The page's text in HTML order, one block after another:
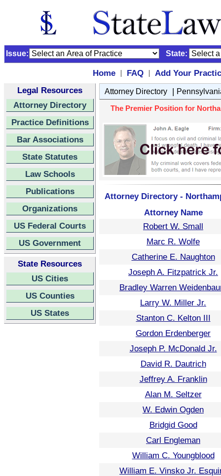
Issue: State:
Home | FAQ |
Add Your
Legal Resources
Attorney Directory
Practice Definitions
Bar Associations
State Statutes
Law Schools
Publications
Organizations
US Federal Courts
US Government
State Resources
US Cities
US Counties
US States
Attorney Directory |
The Premier Position for
Attorney Directory -
Attorney Name
Robert W. Small
Marc R. Wolfe
Catherine E. Naughton
Joseph A. Fitzpatrick Jr.
Bradley Warren
Larry W. Miller Jr.
Stanton C. Kelton III
Gordon Erdenberger
Joseph P. McDonald Jr.
David R. Dautrich
Jeffrey A. Franklin
Alan M. Seltzer
W. Edwin Ogden
Bridgid Good
Carl Engleman
William C. Youngblood
William E. Vinsko Jr.